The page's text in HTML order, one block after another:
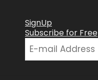
SignUp
Subscribe for Free